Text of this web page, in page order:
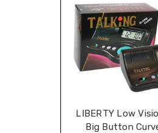
LIBERTY Low
Big Button